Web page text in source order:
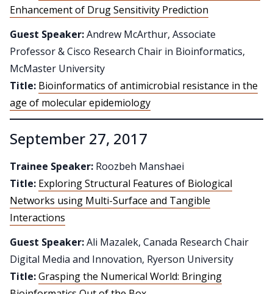
Enhancement of Drug Sensitivity Prediction
Guest Speaker:Andrew McArthur, Associate
Professor & Cisco Research Chair in Bioinformatics,
McMaster University
Title: Bioinformatics of antimicrobial resistance in the
age of molecular epidemiology
September 27, 2017
Trainee Speaker: Roozbeh Manshaei
Title: Exploring Structural Features of Biological
Networks using Multi-Surface and Tangible
Interactions
Guest Speaker:Ali Mazalek, Canada Research Chair
Digital Media and Innovation, Ryerson University
Title:Grasping the Numerical World: Bringing